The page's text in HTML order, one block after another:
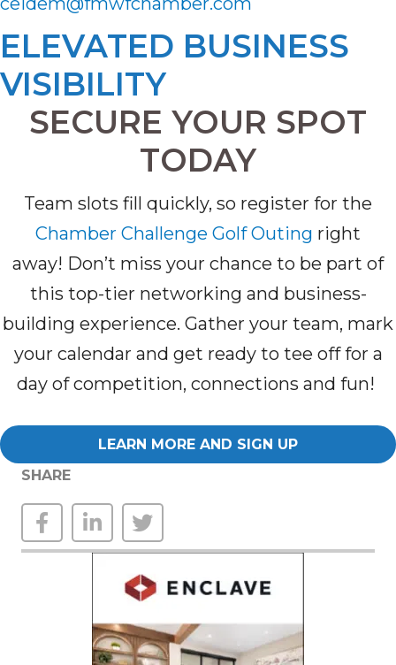
ELEVATED BUSINESS
VISIBILITY
SECURE YOUR SPOT
TODAY
Team slots fill quickly, so register for the
Chamber Challenge Golf Outing right
away! Don’t miss your chance to be part of
this top-tier networking and business-
building experience. Gather your team, mark
your calendar and get ready to tee off for a
day of competition, connections and fun!
LEARN MORE AND SIGN UP
SHARE